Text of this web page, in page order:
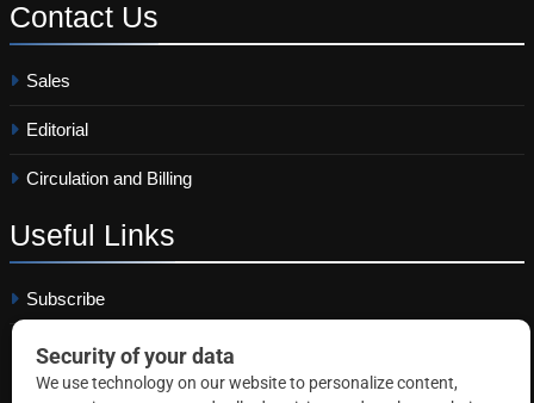
Contact Us
Sales
Editorial
Circulation and Billing
Useful Links
Subscribe
Linkedin